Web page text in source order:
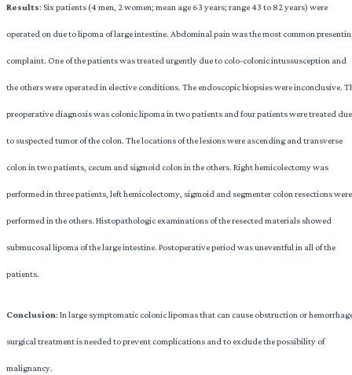
Results: Six patients (4 men, 2 women; mean age 63 years; range 43 to 82 years) were
operated on due to lipoma of large intestine. Abdominal pain was the most common
complaint. One of the patients was treated urgently due to colo-colonic intussusception and
the others were operated in elective conditions. The endoscopic biopsies were inconclusive.
preoperative diagnosis was colonic lipoma in two patients and four patients were treated due
to suspected tumor of the colon. The locations of the lesions were ascending and transverse
colon in two patients, cecum and sigmoid colon in the others. Right hemicolectomy was
performed in three patients, left hemicolectomy, sigmoid and segmenter colon resections were
performed in the others. Histopathologic examinations of the resected materials showed
submucosal lipoma of the large intestine. Postoperative period was uneventful in all of the
patients.
Conclusion: In large symptomatic colonic lipomas that can cause obstruction or
surgical treatment is needed to prevent complications and to exclude the possibility of
malignancy.